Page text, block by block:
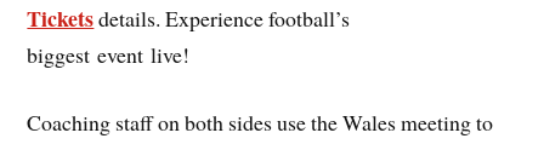
Ticketsdetails. Experience football’s
biggest event live!
Coaching staff on both sides use the Wales meeting to